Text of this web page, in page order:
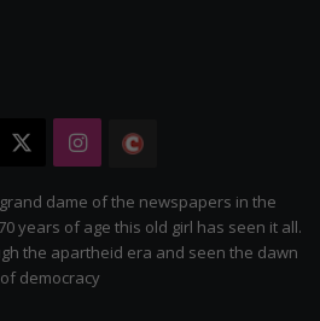
Instagram
Citizen
dame of the newspapers in the
years of age this old girl has seen it all.
the apartheid era and seen the dawn
of democracy